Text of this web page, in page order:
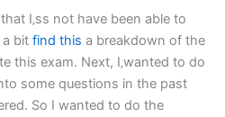
I‚ss not have been able to
a bit find this a breakdown of the
this exam. Next, I‚wanted to do
some questions in the past
So I wanted to do the